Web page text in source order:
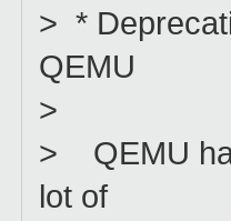
> *
QEMU
>
> QEMU
lot of